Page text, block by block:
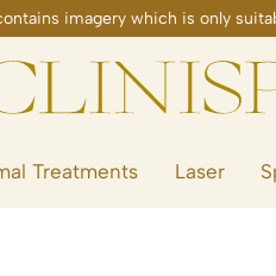
Treatments Laser